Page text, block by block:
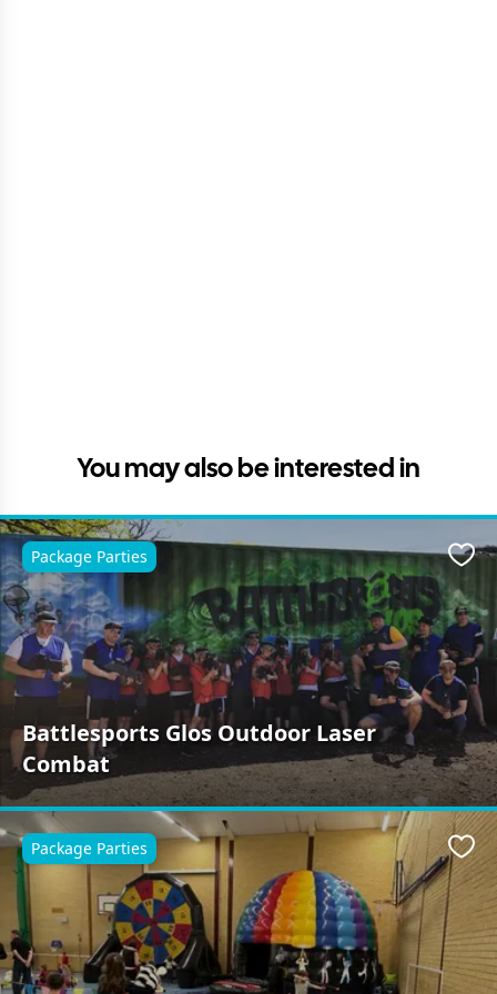
You may also be interested in
Battlesports Glos Outdoor Laser
Combat
Package Parties
Package Parties